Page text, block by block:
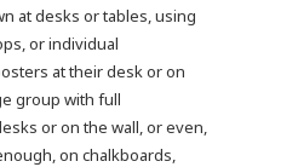
at desks or tables, using
or individual
at their desk or on
group with full
or on the wall, or even,
on chalkboards,